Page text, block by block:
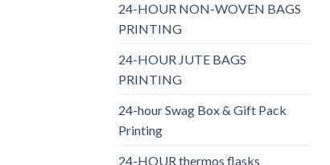
24-HOUR NON-WOVEN BAGS
PRINTING
24-HOUR JUTE BAGS
PRINTING
24-hour Swag Box & Gift Pack
Printing
24-HOUR thermos flasks